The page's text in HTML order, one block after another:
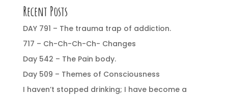
Recent Posts
DAY 791 – The trauma trap of addiction.
717 – Ch-Ch-Ch-Ch- Changes
Day 542 – The Pain body.
Day 509 – Themes of Consciousness
I haven’t stopped drinking; I have become a